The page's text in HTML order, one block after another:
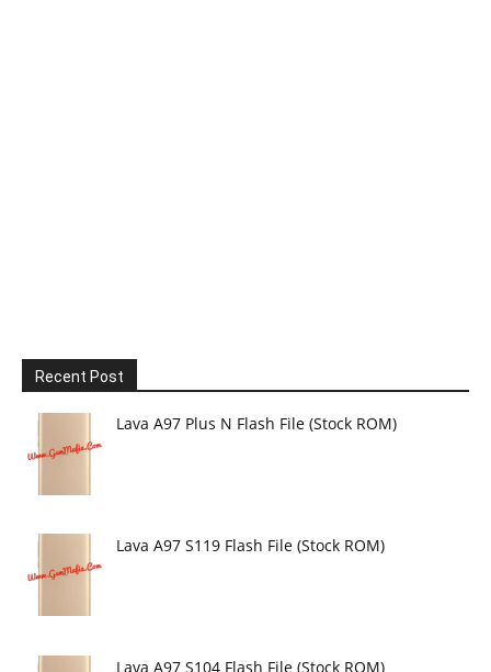
Recent Post
Lava A97 Plus N Flash File (Stock ROM)
Lava A97 S119 Flash File (Stock ROM)
Lava A97 S104 Flash File (Stock ROM)